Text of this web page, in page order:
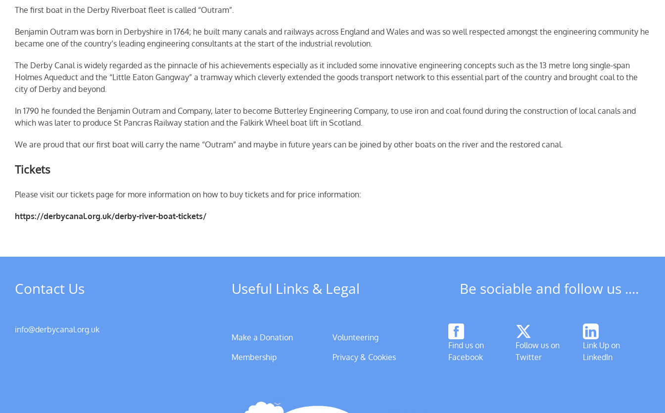
The first boat in the Derby Riverboat fleet is called “Outram”.
Benjamin Outram was born in Derbyshire in 1764; he built many canals and railways across England and Wales and was so well respected amongst the engineering community he
became one of the country’s leading engineering consultants at the start of the industrial revolution.
The Derby Canal is widely regarded as the pinnacle of his achievements especially as it included some innovative engineering concepts such as the 13 metre long single-span
Holmes Aqueduct and the “Little Eaton Gangway” a tramway which cleverly extended the goods transport network to this essential part of the country and brought coal to the
city of Derby and beyond.
In 1790 he founded the Benjamin Outram and Company, later to become Butterley Engineering Company, to use iron and coal found during the construction of local canals and
which was later to produce St Pancras Railway station and the Falkirk Wheel boat lift in Scotland.
We are proud that our first boat will carry the name “Outram” and maybe in future years can be joined by other boats on the river and the restored canal.
Tickets
Please visit our tickets page for more information on how to buy tickets and for price information:
https://derbycanal.org.uk/derby-river-boat-tickets/
Contact Us
info@derbycanal.org.uk
Useful Links & Legal
Make a Donation
Membership
Volunteering
Privacy & Cookies
Be sociable and follow us ....
Find us on
Facebook
Follow us on
Twitter
Link Up on
LinkedIn